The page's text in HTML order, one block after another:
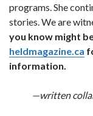
programs. She
stories. We are
you know might
heldmagazine.ca
information.
—written